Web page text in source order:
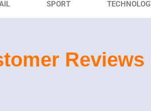
SPORT
Reviews